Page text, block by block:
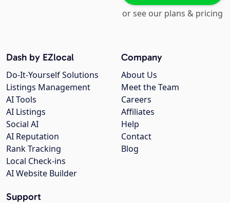
or see our plans & pricing
Company
About Us
Meet the Team
Careers
Affiliates
Help
Contact
Blog
Dash by EZlocal
Do-It-Yourself Solutions
Listings Management
AI Tools
AI Listings
Social AI
AI Reputation
Rank Tracking
Local Check-ins
AI Website Builder
Support